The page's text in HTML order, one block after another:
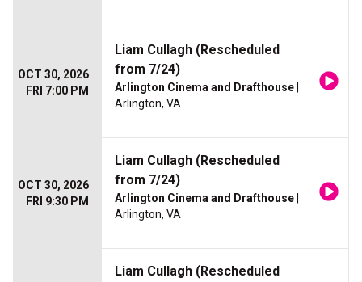
OCT 30, 2026
FRI 7:00 PM
Liam Cullagh (Rescheduled
from 7/24)
Arlington Cinema and Drafthouse
Arlington, VA
OCT 30, 2026
FRI 9:30 PM
Liam Cullagh (Rescheduled
from 7/24)
Arlington Cinema and Drafthouse
Arlington, VA
Liam Cullagh (Rescheduled